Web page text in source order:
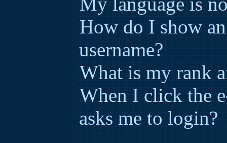
How do I show
username?
What is my rank
When I click the
asks me to login?